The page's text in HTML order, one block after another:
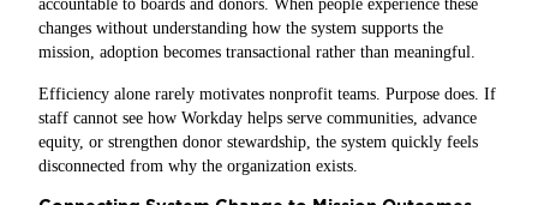
changes without understanding how the system supports the
mission, adoption becomes transactional rather than meaningful.
Efficiency alone rarely motivates nonprofit teams. Purpose does. If
staff cannot see how Workday helps serve communities, advance
equity, or strengthen donor stewardship, the system quickly feels
disconnected from why the organization exists.